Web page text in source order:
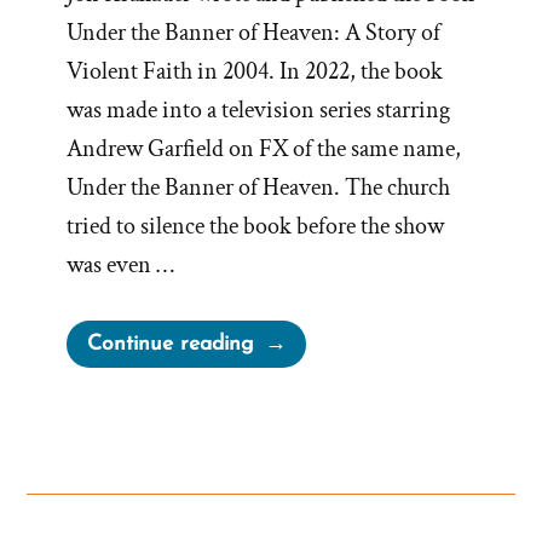
Under the Banner of Heaven: A Story of
Violent Faith in 2004. In 2022, the book
was made into a television series starring
Andrew Garfield on FX of the same name,
Under the Banner of Heaven. The church
tried to silence the book before the show
was even …
Continue reading“Church
Bristles